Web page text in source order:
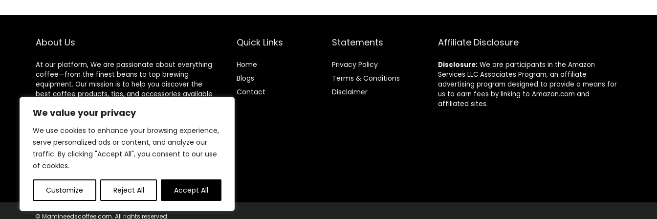
We value your privacy
We use cookies to enhance your browsing experience,
serve personalized ads or content, and analyze our
traffic. By clicking "Accept All", you consent to our use
of cookies.
Customize Reject All Accept All
Office
About Us
At our platform, We are passionate about everything
coffee—from the finest beans to top brewing
equipment. Our mission is to help you discover the
best coffee products, tips, and accessories available
every time.
Follow Us
Quick Links
Home
Blogs
Contact
Statements
Privacy Policy
Terms & Conditions
Disclaimer
Affiliate Disclosure
Disclosure: We are participants in the Amazon
Services LLC Associates Program, an affiliate
advertising program designed to provide a means for
us to earn fees by linking to Amazon.com and
affiliated sites.
© Mamineedscoffee.com. All rights reserved.